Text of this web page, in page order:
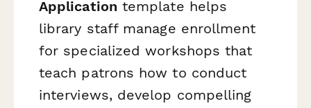
Application template helps
library staff manage enrollment
for specialized workshops that
teach patrons how to conduct
interviews, develop compelling